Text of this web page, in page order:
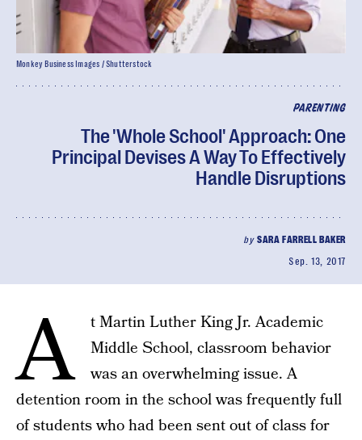
PARENTING
The 'Whole School' Approach: One
Principal Devises A Way To Effectively
Handle Disruptions
bySARA FARRELL BAKER
Sep. 13, 2017
Monkey Business Images / Shutterstock
A
t Martin Luther King Jr. Academic
Middle School, classroom behavior
was an overwhelming issue. A
detention room in the school was frequently full
of students who had been sent out of class for